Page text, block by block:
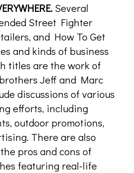
Several
Street Fighter
and How To Get
and kinds of business
titles are the work of
Jeff and Marc
discussions of various
efforts, including
outdoor promotions,
There are also
pros and cons of
featuring real-life